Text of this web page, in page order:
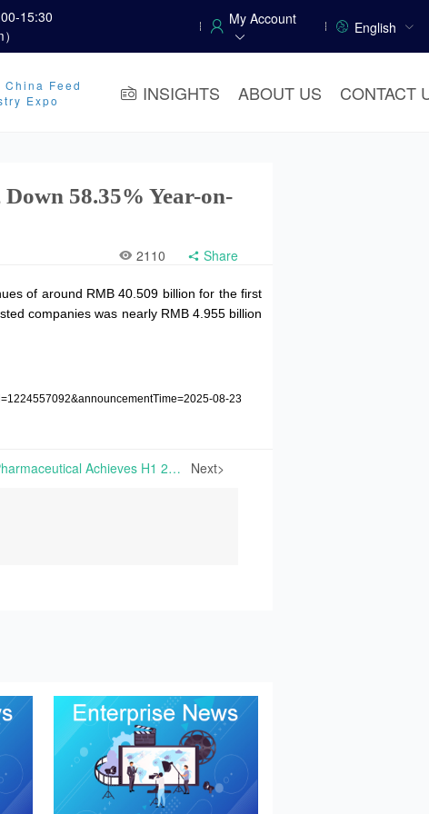
15:30
My Account English
China Feed
Expo
INSIGHTS ABOUT US CONTACT
58.35% Year-on-
2110 Share
of around RMB 40.509 billion for the first
companies was nearly RMB 4.955 billion
08-23
ShengDa Biological Pharmaceutical Achieves H1 2025 Net Profits of RMB 37.80 Million, Surging by 129.20% Year-on-Year | On August 26th, 2025, Zhejiang ShengDa Biological Pharmaceutical Co., Ltd. announced its H1 2025 Financial Report Next>